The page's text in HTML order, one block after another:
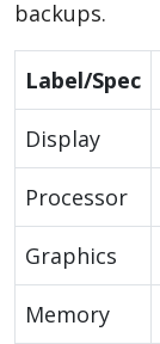
backups.
Label/Spec
Display
Processor
Graphics
Memory